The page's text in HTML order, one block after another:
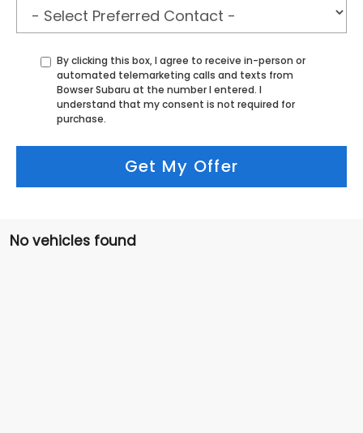
By clicking this box, I agree to receive in-person or
automated telemarketing calls and texts from
Bowser Subaru at the number I entered. I
understand that my consent is not required for
purchase.
Get My Offer
No vehicles found